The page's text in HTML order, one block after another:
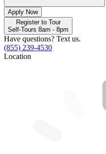
Apply Now
Register to Tour
Self-Tours 8am - 8pm
Have questions? Text us.
(855) 239-4530
Location